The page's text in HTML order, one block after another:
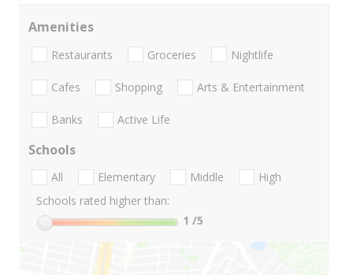
Amenities
Restaurants Groceries Nightlife
Cafes Shopping Arts & Entertainment
Banks Active Life
Schools
All Elementary Middle
High
Schools rated higher than:
1 /5